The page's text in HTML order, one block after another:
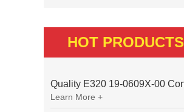
HOT PRODUCTS
Learn More +